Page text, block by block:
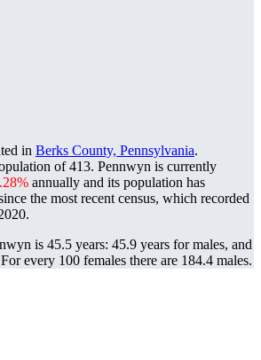
in Berks County, Pennsylvania.
of413. Pennwyn is currently
annually and its population has
the most recent census, which recorded
is 45.5 years: 45.9 years for males, and
For every 100 females there are 184.4 males.